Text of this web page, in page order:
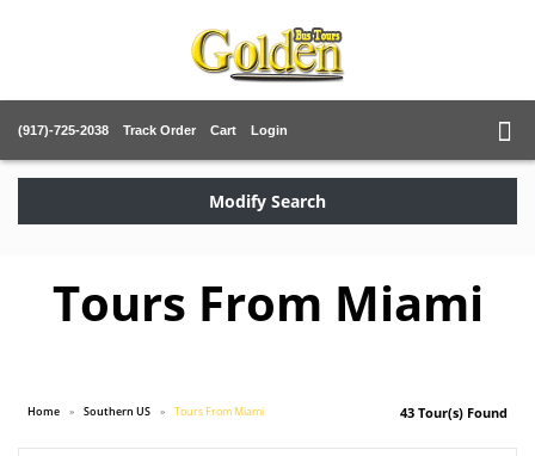
(917)-725-2038 Track Order Cart Login
Modify Search
Tours From Miami
Home Southern US Tours From Miami 43 Tour(s) Found